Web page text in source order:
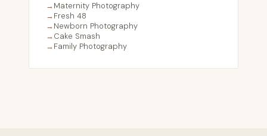
→Maternity Photography
→Fresh 48
→Newborn Photography
→Cake Smash
→Family Photography